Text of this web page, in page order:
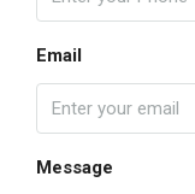
Email
Message